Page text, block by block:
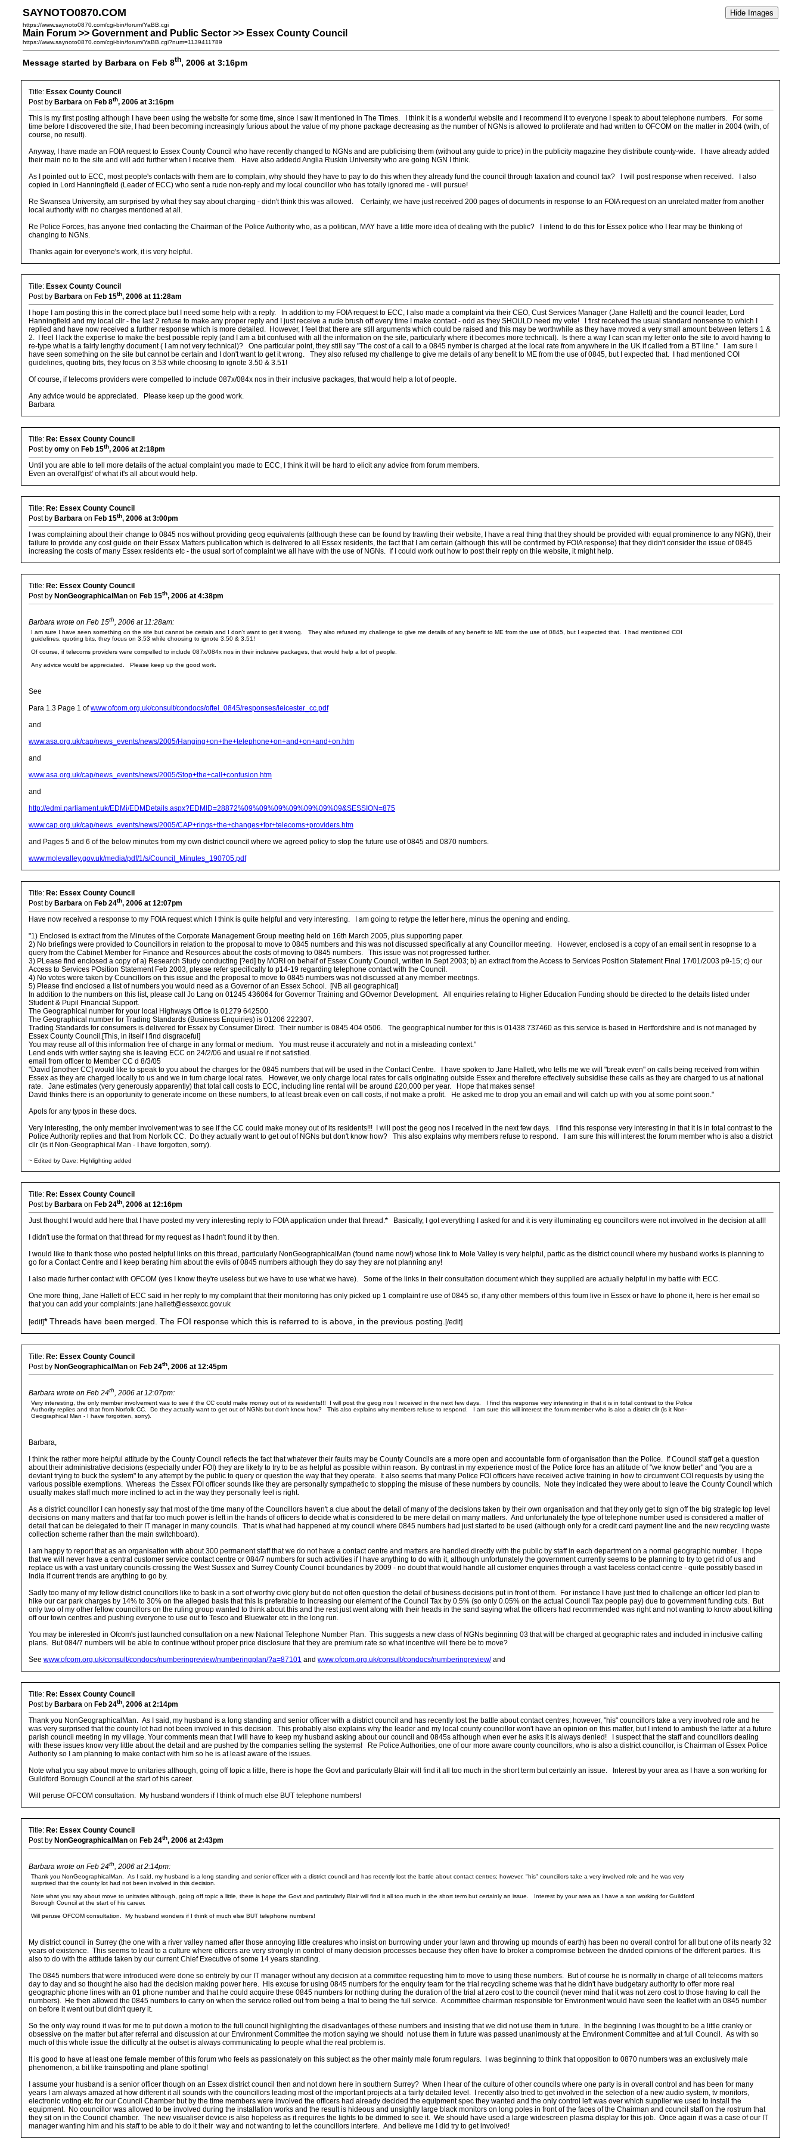
SAYNOTO0870.COM
https://www.saynoto0870.com/cgi-bin/forum/YaBB.cgi
Main Forum >> Government and Public Sector >> Essex County Council
https://www.saynoto0870.com/cgi-bin/forum/YaBB.cgi?num=1139411789
Message started by Barbara on Feb 8th, 2006 at 3:16pm
Title: Essex County Council
Post by Barbara on Feb 8th, 2006 at 3:16pm
This is my first posting although I have been using the website for some time, since I saw it mentioned in The Times. I think it is a wonderful website and I recommend it to everyone I speak to about telephone numbers. For some
time before I discovered the site, I had been becoming increasingly furious about the value of my phone package decreasing as the number of NGNs is allowed to proliferate and had written to OFCOM on the matter in 2004 (with, of
course, no result).
Anyway, I have made an FOIA request to Essex County Council who have recently changed to NGNs and are publicising them (without any guide to price) in the publicity magazine they distribute county-wide. I have already added
their main no to the site and will add further when I receive them. Have also addedd Anglia Ruskin University who are going NGN I think.
As I pointed out to ECC, most people's contacts with them are to complain, why should they have to pay to do this when they already fund the council through taxation and council tax? I will post response when received. I also
copied in Lord Hanningfield (Leader of ECC) who sent a rude non-reply and my local councillor who has totally ignored me - will pursue!
Re Swansea University, am surprised by what they say about charging - didn't think this was allowed. Certainly, we have just received 200 pages of documents in response to an FOIA request on an unrelated matter from another
local authority with no charges mentioned at all.
Re Police Forces, has anyone tried contacting the Chairman of the Police Authority who, as a politican, MAY have a little more idea of dealing with the public? I intend to do this for Essex police who I fear may be thinking of
changing to NGNs.
Thanks again for everyone's work, it is very helpful.
Title: Essex County Council
Post by Barbara on Feb 15th, 2006 at 11:28am
I hope I am posting this in the correct place but I need some help with a reply. In addition to my FOIA request to ECC, I also made a complaint via their CEO, Cust Services Manager (Jane Hallett) and the council leader, Lord
Hanningfield and my local cllr - the last 2 refuse to make any proper reply and I just receive a rude brush off every time I make contact - odd as they SHOULD need my vote! I first received the usual standard nonsense to which I
replied and have now received a further response which is more detailed. However, I feel that there are still arguments which could be raised and this may be worthwhile as they have moved a very small amount between letters 1 &
2. I feel I lack the expertise to make the best possible reply (and I am a bit confused with all the information on the site, particularly where it becomes more technical). Is there a way I can scan my letter onto the site to avoid having to
re-type what is a fairly lengthy document ( I am not very technical)? One particular point, they still say "The cost of a call to a 0845 nymber is charged at the local rate from anywhere in the UK if called from a BT line." I am sure I
have seen something on the site but cannot be certain and I don't want to get it wrong. They also refused my challenge to give me details of any benefit to ME from the use of 0845, but I expected that. I had mentioned COI
guidelines, quoting bits, they focus on 3.53 while choosing to ignote 3.50 & 3.51!
Of course, if telecoms providers were compelled to include 087x/084x nos in their inclusive packages, that would help a lot of people.
Any advice would be appreciated. Please keep up the good work.
Barbara
Title: Re: Essex County Council
Post by omy on Feb 15th, 2006 at 2:18pm
Until you are able to tell more details of the actual complaint you made to ECC, I think it will be hard to elicit any advice from forum members.
Even an overall'gist' of what it's all about would help.
Title: Re: Essex County Council
Post by Barbara on Feb 15th, 2006 at 3:00pm
I was complaining about their change to 0845 nos without providing geog equivalents (although these can be found by trawling their website, I have a real thing that they should be provided with equal prominence to any NGN), their
failure to provide any cost guide on their Essex Matters publication which is delivered to all Essex residents, the fact that I am certain (although this will be confirmed by FOIA response) that they didn't consider the issue of 0845
increasing the costs of many Essex residents etc - the usual sort of complaint we all have with the use of NGNs. If I could work out how to post their reply on thie website, it might help.
Title: Re: Essex County Council
Post by NonGeographicalMan on Feb 15th, 2006 at 4:38pm
Barbara wrote on Feb 15th, 2006 at 11:28am:
I am sure I have seen something on the site but cannot be certain and I don't want to get it wrong. They also refused my challenge to give me details of any benefit to ME from the use of 0845, but I expected that. I had mentioned COI
guidelines, quoting bits, they focus on 3.53 while choosing to ignote 3.50 & 3.51!
Of course, if telecoms providers were compelled to include 087x/084x nos in their inclusive packages, that would help a lot of people.
Any advice would be appreciated. Please keep up the good work.
See
Para 1.3 Page 1 ofwww.ofcom.org.uk/consult/condocs/oftel_0845/responses/leicester_cc.pdf
and
www.asa.org.uk/cap/news_events/news/2005/Hanging+on+the+telephone+on+and+on+and+on.htm
and
www.asa.org.uk/cap/news_events/news/2005/Stop+the+call+confusion.htm
and
http://edmi.parliament.uk/EDMi/EDMDetails.aspx?EDMID=28872%09%09%09%09%09%09%09&SESSION=875
www.cap.org.uk/cap/news_events/news/2005/CAP+rings+the+changes+for+telecoms+providers.htm
and Pages 5 and 6 of the below minutes from my own district council where we agreed policy to stop the future use of 0845 and 0870 numbers.
www.molevalley.gov.uk/media/pdf/1/s/Council_Minutes_190705.pdf
Title: Re: Essex County Council
Post by Barbara on Feb 24th, 2006 at 12:07pm
Have now received a response to my FOIA request which I think is quite helpful and very interesting. I am going to retype the letter here, minus the opening and ending.
"1) Enclosed is extract from the Minutes of the Corporate Management Group meeting held on 16th March 2005, plus supporting paper.
2) No briefings were provided to Councillors in relation to the proposal to move to 0845 numbers and this was not discussed specifically at any Councillor meeting. However, enclosed is a copy of an email sent in resopnse to a
query from the Cabinet Member for Finance and Resources about the costs of moving to 0845 numbers. This issue was not progressed further.
3) PLease find enclosed a copy of a) Research Study conducting [?ed] by MORI on behalf of Essex County Council, written in Sept 2003; b) an extract from the Access to Services Position Statement Final 17/01/2003 p9-15; c) our
Access to Services POsition Statement Feb 2003, please refer specifically to p14-19 regarding telephone contact with the Council.
4) No votes were taken by Councillors on this issue and the proposal to move to 0845 numbers was not discussed at any member meetings.
5) Please find enclosed a list of numbers you would need as a Governor of an Essex School. [NB all geographical]
In addition to the numbers on this list, please call Jo Lang on 01245 436064 for Governor Training and GOvernor Development. All enquiries relating to Higher Education Funding should be directed to the details listed under
Student & Pupil Financial Support.
The Geographical number for your local Highways Office is 01279 642500.
The Geographical number for Trading Standards (Business Enquiries) is 01206 222307.
Trading Standards for consumers is delivered for Essex by Consumer Direct. Their number is 0845 404 0506. The geographical number for this is 01438 737460 as this service is based in Hertfordshire and is not managed by
Essex County Council.[This, in itself I find disgraceful]
You may reuse all of this information free of charge in any format or medium. You must reuse it accurately and not in a misleading context."
Lend ends with writer saying she is leaving ECC on 24/2/06 and usual re if not satisfied.
email from officer to Member CC d 8/3/05
"David [another CC] would like to speak to you about the charges for the 0845 numbers that will be used in the Contact Centre. I have spoken to Jane Hallett, who tells me we will "break even" on calls being received from within
Essex as they are charged locally to us and we in turn charge local rates. However, we only charge local rates for calls originating outside Essex and therefore effectively subsidise these calls as they are charged to us at national
rate. Jane estimates (very generously apparently) that total call costs to ECC, including line rental will be around £20,000 per year. Hope that makes sense!
David thinks there is an opportunity to generate income on these numbers, to at least break even on call costs, if not make a profit. He asked me to drop you an email and will catch up with you at some point soon."
Apols for any typos in these docs.
Very interesting, the only member involvement was to see if the CC could make money out of its residents!!! I will post the geog nos I received in the next few days. I find this response very interesting in that it is in total contrast to the
Police Authority replies and that from Norfolk CC. Do they actually want to get out of NGNs but don't know how? This also explains why members refuse to respond. I am sure this will interest the forum member who is also a district
cllr (is it Non-Geographical Man - I have forgotten, sorry).
~ Edited by Dave: Highlighting added
Title: Re: Essex County Council
Post by Barbara on Feb 24th, 2006 at 12:16pm
Just thought I would add here that I have posted my very interesting reply to FOIA application under that thread.* Basically, I got everything I asked for and it is very illuminating eg councillors were not involved in the decision at all!
I didn't use the format on that thread for my request as I hadn't found it by then.
I would like to thank those who posted helpful links on this thread, particularly NonGeographicalMan (found name now!) whose link to Mole Valley is very helpful, partic as the district council where my husband works is planning to
go for a Contact Centre and I keep berating him about the evils of 0845 numbers although they do say they are not planning any!
I also made further contact with OFCOM (yes I know they're useless but we have to use what we have). Some of the links in their consultation document which they supplied are actually helpful in my battle with ECC.
One more thing, Jane Hallett of ECC said in her reply to my complaint that their monitoring has only picked up 1 complaint re use of 0845 so, if any other members of this foum live in Essex or have to phone it, here is her email so
that you can add your complaints: jane.hallett@essexcc.gov.uk
[edit]*Threads have been merged. The FOI response which this is referred to is above, in the previous posting. [/edit]
Title: Re: Essex County Council
Post by NonGeographicalMan on Feb 24th, 2006 at 12:45pm
Barbara wrote on Feb 24th, 2006 at 12:07pm:
Very interesting, the only member involvement was to see if the CC could make money out of its residents!!! I will post the geog nos I received in the next few days. I find this response very interesting in that it is in total contrast to the Police
Authority replies and that from Norfolk CC. Do they actually want to get out of NGNs but don't know how? This also explains why members refuse to respond. I am sure this will interest the forum member who is also a district cllr (is it Non-
Geographical Man - I have forgotten, sorry).
Barbara,
I think the rather more helpful attitude by the County Council reflects the fact that whatever their faults may be County Councils are a more open and accountable form of organisation than the Police. If Council staff get a question
about their administrative decisions (especially under FOI) they are likely to try to be as helpful as possible within reason. By contrast in my experience most of the Police force has an attitude of "we know better" and "you are a
deviant trying to buck the system" to any attempt by the public to query or question the way that they operate. It also seems that many Police FOI officers have received active training in how to circumvent COI requests by using the
various possible exemptions. Whereas the Essex FOI officer sounds like they are personally sympathetic to stopping the misuse of these numbers by councils. Note they indicated they were about to leave the County Council which
usually makes staff much more inclined to act in the way they personally feel is right.
As a district councillor I can honestly say that most of the time many of the Councillors haven't a clue about the detail of many of the decisions taken by their own organisation and that they only get to sign off the big strategic top level
decisions on many matters and that far too much power is left in the hands of officers to decide what is considered to be mere detail on many matters. And unfortunately the type of telephone number used is considered a matter of
detail that can be delegated to their IT manager in many councils. That is what had happened at my council where 0845 numbers had just started to be used (although only for a credit card payment line and the new recycling waste
collection scheme rather than the main switchboard).
I am happy to report that as an organisation with about 300 permanent staff that we do not have a contact centre and matters are handled directly with the public by staff in each department on a normal geographic number. I hope
that we will never have a central customer service contact centre or 084/7 numbers for such activities if I have anything to do with it, although unfortunately the government currently seems to be planning to try to get rid of us and
replace us with a vast unitary councils crossing the West Sussex and Surrey County Council boundaries by 2009 - no doubt that would handle all customer enquiries through a vast faceless contact centre - quite possibly based in
India if current trends are anything to go by.
Sadly too many of my fellow district councillors like to bask in a sort of worthy civic glory but do not often question the detail of business decisions put in front of them. For instance I have just tried to challenge an officer led plan to
hike our car park charges by 14% to 30% on the alleged basis that this is preferable to increasing our element of the Council Tax by 0.5% (so only 0.05% on the actual Council Tax people pay) due to government funding cuts. But
only two of my other fellow councillors on the ruling group wanted to think about this and the rest just went along with their heads in the sand saying what the officers had recommended was right and not wanting to know about killing
off our town centres and pushing everyone to use out to Tesco and Bluewater etc in the long run.
You may be interested in Ofcom's just launched consultation on a new National Telephone Number Plan. This suggests a new class of NGNs beginning 03 that will be charged at geographic rates and included in inclusive calling
plans. But 084/7 numbers will be able to continue without proper price disclosure that they are premium rate so what incentive will there be to move?
See www.ofcom.org.uk/consult/condocs/numberingreview/numberingplan/?a=87101 and www.ofcom.org.uk/consult/condocs/numberingreview/and
Title: Re: Essex County Council
Post by Barbara on Feb 24th, 2006 at 2:14pm
Thank you NonGeographicalMan. As I said, my husband is a long standing and senior officer with a district council and has recently lost the battle about contact centres; however, "his" councillors take a very involved role and he
was very surprised that the county lot had not been involved in this decision. This probably also explains why the leader and my local county councillor won't have an opinion on this matter, but I intend to ambush the latter at a future
parish council meeting in my village. Your comments mean that I will have to keep my husband asking about our council and 0845s although when ever he asks it is always denied! I suspect that the staff and councillors dealing
with these issues know very little about the detail and are pushed by the companies selling the systems! Re Police Authorities, one of our more aware county councillors, who is also a district councillor, is Chairman of Essex Police
Authority so I am planning to make contact with him so he is at least aware of the issues.
Note what you say about move to unitaries although, going off topic a little, there is hope the Govt and particularly Blair will find it all too much in the short term but certainly an issue. Interest by your area as I have a son working for
Guildford Borough Council at the start of his career.
Will peruse OFCOM consultation. My husband wonders if I think of much else BUT telephone numbers!
Title: Re: Essex County Council
Post by NonGeographicalMan on Feb 24th, 2006 at 2:43pm
Barbara wrote on Feb 24th, 2006 at 2:14pm:
Thank you NonGeographicalMan. As I said, my husband is a long standing and senior officer with a district council and has recently lost the battle about contact centres; however, "his" councillors take a very involved role and he was very
surprised that the county lot had not been involved in this decision.
Note what you say about move to unitaries although, going off topic a little, there is hope the Govt and particularly Blair will find it all too much in the short term but certainly an issue. Interest by your area as I have a son working for Guildford
Borough Council at the start of his career.
Will peruse OFCOM consultation. My husband wonders if I think of much else BUT telephone numbers!
My district council in Surrey (the one with a river valley named after those annoying little creatures who insist on burrowing under your lawn and throwing up mounds of earth) has been no overall control for all but one of its nearly 32
years of existence. This seems to lead to a culture where officers are very strongly in control of many decision processes because they often have to broker a compromise between the divided opinions of the different parties. It is
also to do with the attitude taken by our current Chief Executive of some 14 years standing.
The 0845 numbers that were introduced were done so entirely by our IT manager without any decision at a committee requesting him to move to using these numbers. But of course he is normally in charge of all telecoms matters
day to day and so thought he also had the decision making power here. His excuse for using 0845 numbers for the enquiry team for the trial recycling scheme was that he didn't have budgetary authority to offer more real
geographic phone lines with an 01 phone number and that he could acquire these 0845 numbers for nothing during the duration of the trial at zero cost to the council (never mind that it was not zero cost to those having to call the
numbers). He then allowed the 0845 numbers to carry on when the service rolled out from being a trial to being the full service. A committee chairman responsible for Environment would have seen the leaflet with an 0845 number
on before it went out but didn't query it.
So the only way round it was for me to put down a motion to the full council highlighting the disadvantages of these numbers and insisting that we did not use them in future. In the beginning I was thought to be a little cranky or
obsessive on the matter but after referral and discussion at our Environment Committee the motion saying we should not use them in future was passed unanimously at the Environment Committee and at full Council. As with so
much of this whole issue the difficulty at the outset is always communicating to people what the real problem is.
It is good to have at least one female member of this forum who feels as passionately on this subject as the other mainly male forum regulars. I was beginning to think that opposition to 0870 numbers was an exclusively male
phenomenon, a bit like trainspotting and plane spotting!
I assume your husband is a senior officer though on an Essex district council then and not down here in southern Surrey? When I hear of the culture of other councils where one party is in overall control and has been for many
years I am always amazed at how different it all sounds with the councillors leading most of the important projects at a fairly detailed level. I recently also tried to get involved in the selection of a new audio system, tv monitors,
electronic voting etc for our Council Chamber but by the time members were involved the officers had already decided the equipment spec they wanted and the only control left was over which supplier we used to install the
equipment. No councillor was allowed to be involved during the installation works and the result is hideous and unsightly large black monitors on long poles in front of the faces of the Chairman and council staff on the rostrum that
they sit on in the Council chamber. The new visualiser device is also hopeless as it requires the lights to be dimmed to see it. We should have used a large widescreen plasma display for this job. Once again it was a case of our IT
manager wanting him and his staff to be able to do it their way and not wanting to let the councillors interfere. And believe me I did try to get involved!